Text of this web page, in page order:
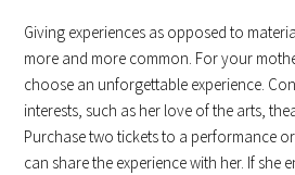
Giving experiences as opposed to
more and more common. For your
choose an unforgettable experience.
interests, such as her love of the arts,
Purchase two tickets to a performance
can share the experience with her. If she